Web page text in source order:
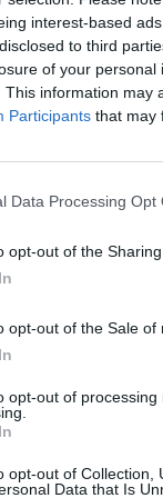
interest-based
to third
of your personal
This information may
Participants that may
Data Processing Opt
opt-out of the
opt-out of the Sale of
opt-out of
opt-out of Collection,
Data that Is
painful
listened to
bladder
up and the pain
a flare up,
taking a
caffeine,
tea
there can
out I always
have no money
of everything
problem
a future